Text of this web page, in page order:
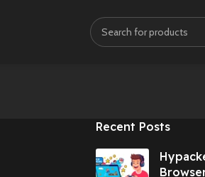
Recent Posts